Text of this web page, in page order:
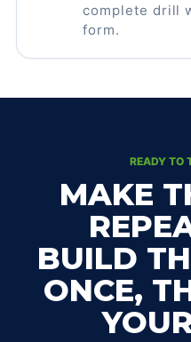
complete drill
form.
READY TO
MAKE
BUILD
ONCE,